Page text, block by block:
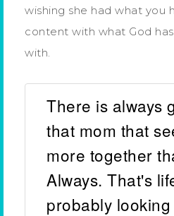
wishing she had what you
content with what God
with.
There is always
that mom that
more together
Always. That's
probably